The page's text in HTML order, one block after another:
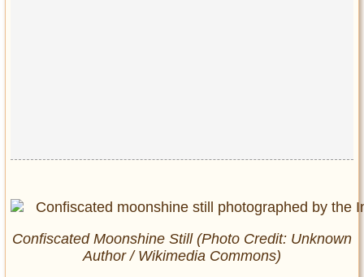
Confiscated Moonshine Still (Photo Credit: Unknown
Author / Wikimedia Commons)